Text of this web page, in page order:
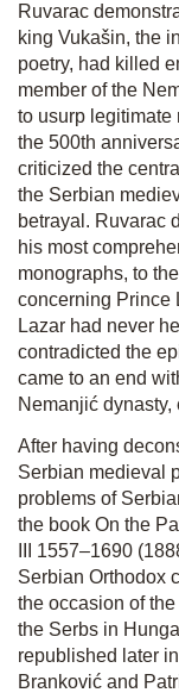
Ruvarac
king Vukašin, the
poetry, had killed
member of the
to usurp legitimate
the 500th
criticized the
the Serbian
betrayal. Ruvarac
his most
monographs, to
concerning Prince
Lazar had never
contradicted the
came to an end
Nemanjić dynasty,
After having
Serbian medieval
problems of
the book On the
1557–1690
Serbian Orthodox
the occasion of
the Serbs in
republished later
Branković and